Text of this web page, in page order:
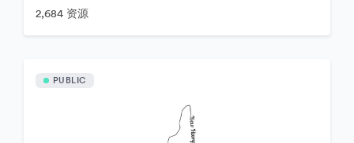
2,684 资源
PUBLIC